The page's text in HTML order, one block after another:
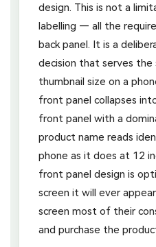
design. This is not a
labelling — all the
back panel. It is a
decision that serves the
thumbnail size on a
front panel collapses
front panel with a
product name reads
phone as it does at 12
front panel design is
screen it will ever
screen most of their
and purchase the